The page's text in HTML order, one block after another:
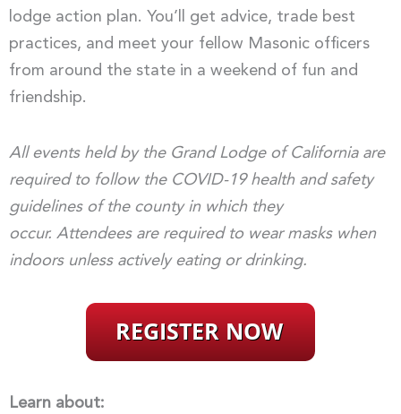
lodge action plan. You’ll get advice, trade best
practices, and meet your fellow Masonic officers
from around the state in a weekend of fun and
friendship.
All events held by the Grand Lodge of California are
required to follow the COVID-19 health and safety
guidelines of the county in which they
occur. Attendees are required to wear masks when
indoors unless actively eating or drinking.
Learn about: